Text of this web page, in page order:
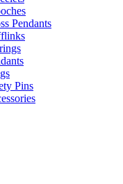
Pendants
Pins